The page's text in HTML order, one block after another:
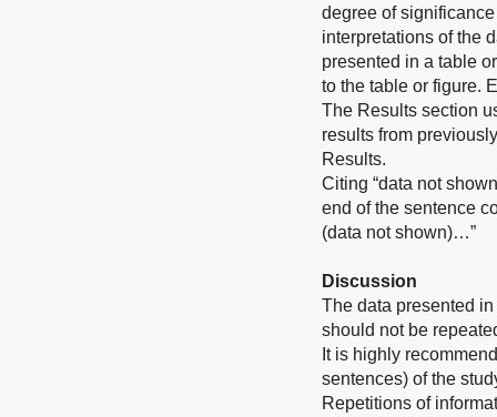
degree of
interpretations of the
presented in a table
to the table or figure.
The Results section
results from
Results.
Citing “data not
end of the sentence
(data not shown)…”
Discussion
The data presented
should not be
It is highly
sentences) of the
Repetitions of